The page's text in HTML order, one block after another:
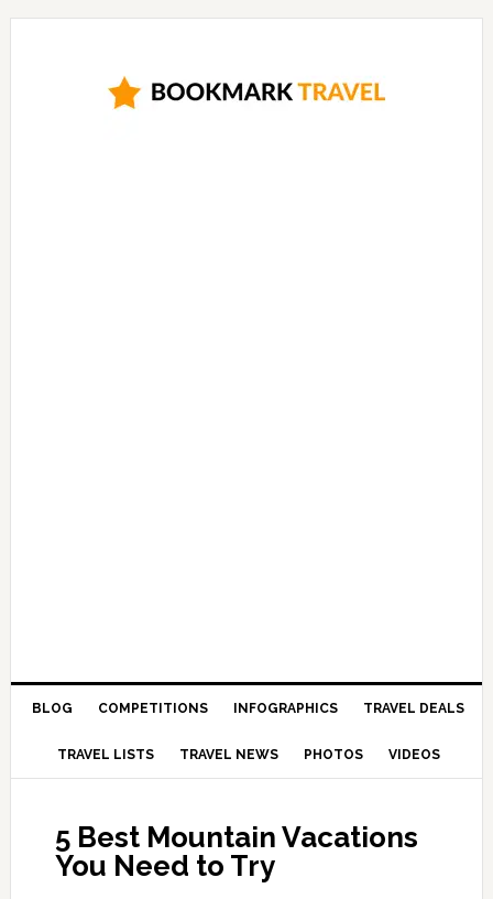
BLOG COMPETITIONS INFOGRAPHICS TRAVEL DEALS
TRAVEL LISTS TRAVEL NEWS PHOTOS VIDEOS
5 Best Mountain Vacations
You Need to Try